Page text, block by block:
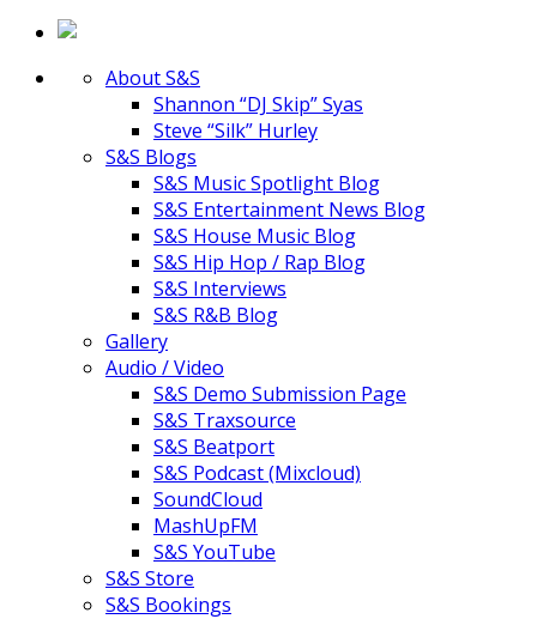
About S&S
Shannon “DJ Skip” Syas
Steve “Silk” Hurley
S&S Blogs
S&S Music Spotlight Blog
S&S Entertainment News Blog
S&S House Music Blog
S&S Hip Hop / Rap Blog
S&S Interviews
S&S R&B Blog
Gallery
Audio / Video
S&S Demo Submission Page
S&S Traxsource
S&S Beatport
S&S Podcast (Mixcloud)
SoundCloud
MashUpFM
S&S YouTube
S&S Store
S&S Bookings